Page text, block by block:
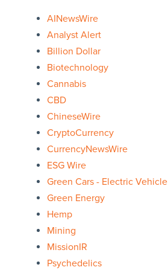
AINewsWire
Analyst Alert
Billion Dollar
Biotechnology
Cannabis
CBD
ChineseWire
CryptoCurrency
CurrencyNewsWire
ESG Wire
Green Cars - Electric Vehicle
Green Energy
Hemp
Mining
MissionIR
Psychedelics